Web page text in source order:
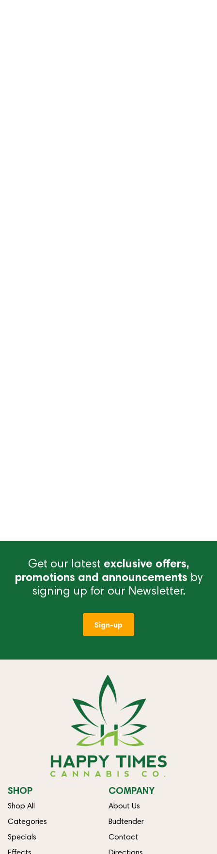
Get our latest exclusive offers,
promotions and announcements by
signing up for our Newsletter.
Sign-up
SHOP
Shop All
Categories
Specials
COMPANY
About Us
Budtender
Contact